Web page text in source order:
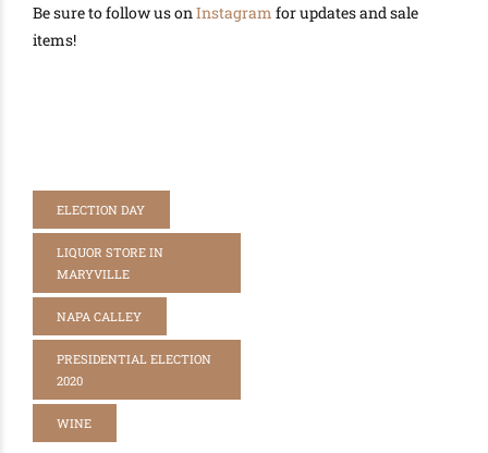
Be sure to follow us on Instagram for updates and sale
items!
ELECTION DAY
LIQUOR STORE IN
MARYVILLE
NAPA CALLEY
PRESIDENTIAL ELECTION
2020
WINE